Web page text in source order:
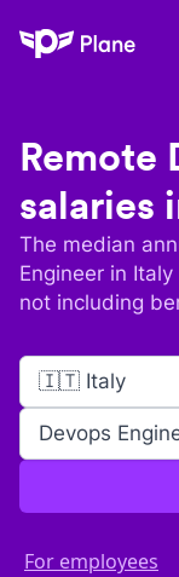
Plane
Remote
salaries
The median
Engineer in Italy
not including
🇮🇹 Italy
Devops
For employees